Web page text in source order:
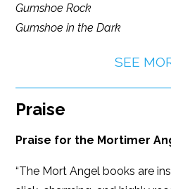
Gumshoe Rock
Gumshoe in the Dark
SEE
Praise
Praise for the Mortimer
“The Mort Angel books are